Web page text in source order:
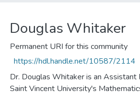
Douglas Whitaker
Permanent URI for this community
https://hdl.handle.net/10587/2114
Dr. Douglas Whitaker is an Assistant
Saint Vincent University's